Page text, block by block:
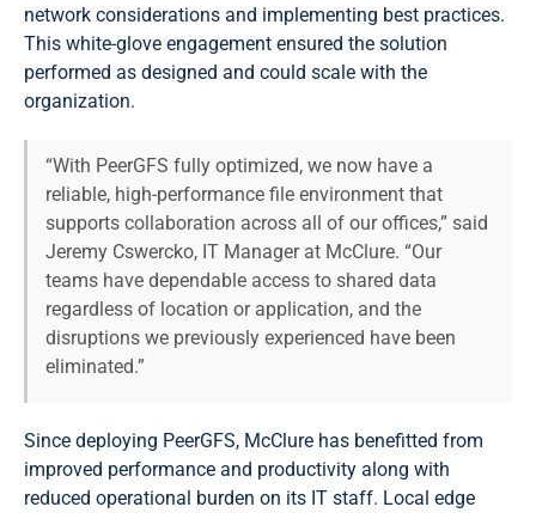
network considerations and implementing best practices.
This white-glove engagement ensured the solution
performed as designed and could scale with the
organization.
“With PeerGFS fully optimized, we now have a
reliable, high-performance file environment that
supports collaboration across all of our offices,” said
Jeremy Cswercko, IT Manager at McClure. “Our
teams have dependable access to shared data
regardless of location or application, and the
disruptions we previously experienced have been
eliminated.”
Since deploying PeerGFS, McClure has benefitted from
improved performance and productivity along with
reduced operational burden on its IT staff. Local edge